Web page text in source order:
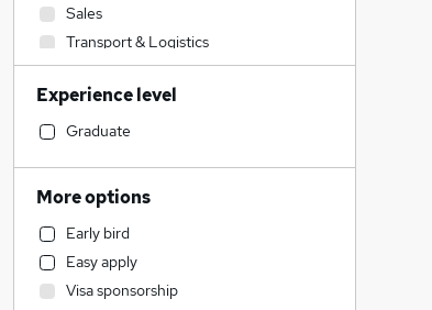
Sales
Transport & Logistics
Social Care
Retail
Hospitality & Catering
Accountancy (Qualified)
General Insurance
Legal
Human Resources
Admin, Secretarial & PA
Experience level
Graduate
More options
Early bird
Easy apply
Visa sponsorship